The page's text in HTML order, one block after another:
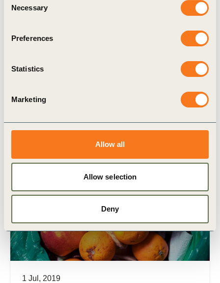
Selection
Necessary
Preferences
Statistics
Marketing
Allow all
Allow selection
Deny
IIASA-ISC Consultative Science Platform
1 Jul, 2019